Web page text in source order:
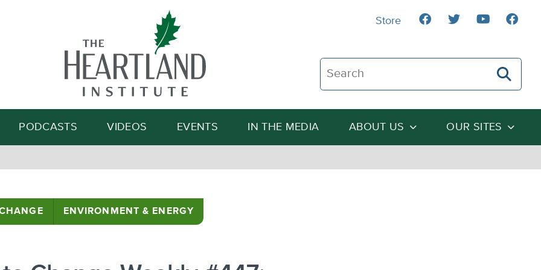
Search The Heartland Institute
Search
PODCASTS VIDEOS EVENTS IN THE MEDIA ABOUT US OUR SITES
Store
ENVIRONMENT & ENERGY